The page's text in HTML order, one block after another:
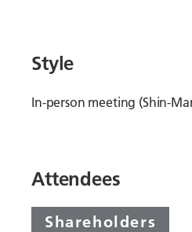
Style
In-person meeting (Shin-
Attendees
Shareholders